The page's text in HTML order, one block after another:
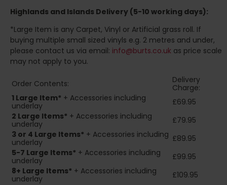
Highlands and Islands Delivery (5-10 working days):
*Large Item is any Carpet, Vinyl or Artificial grass roll. If
buying multiple small sized vinyls e.g. 2 metres and under,
please contact us via email: info@burts.co.uk as price scale
may not apply to you.
Order Contents:
Delivery
Charge:
1 Large Item* + Accessories including
underlay
£69.95
2 Large Items* + Accessories including
underlay
£79.95
3 or 4 Large Items* + Accessories including
underlay
£89.95
5-7 Large Items* + Accessories including
underlay
£99.95
8+ Large Items* + Accessories including
underlay
£109.95